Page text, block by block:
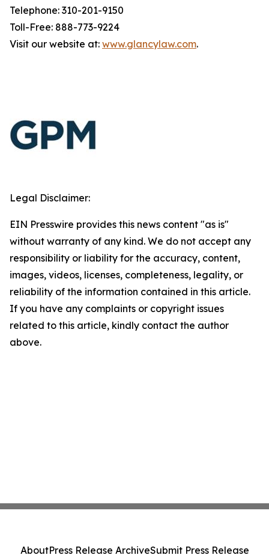
Telephone: 310-201-9150
Toll-Free: 888-773-9224
Visit our website at: www.glancylaw.com.
Legal Disclaimer:
EIN Presswire provides this news content "as is"
without warranty of any kind. We do not accept any
responsibility or liability for the accuracy, content,
images, videos, licenses, completeness, legality, or
reliability of the information contained in this article.
If you have any complaints or copyright issues
related to this article, kindly contact the author
above.
AboutPress Release ArchiveSubmit Press Release